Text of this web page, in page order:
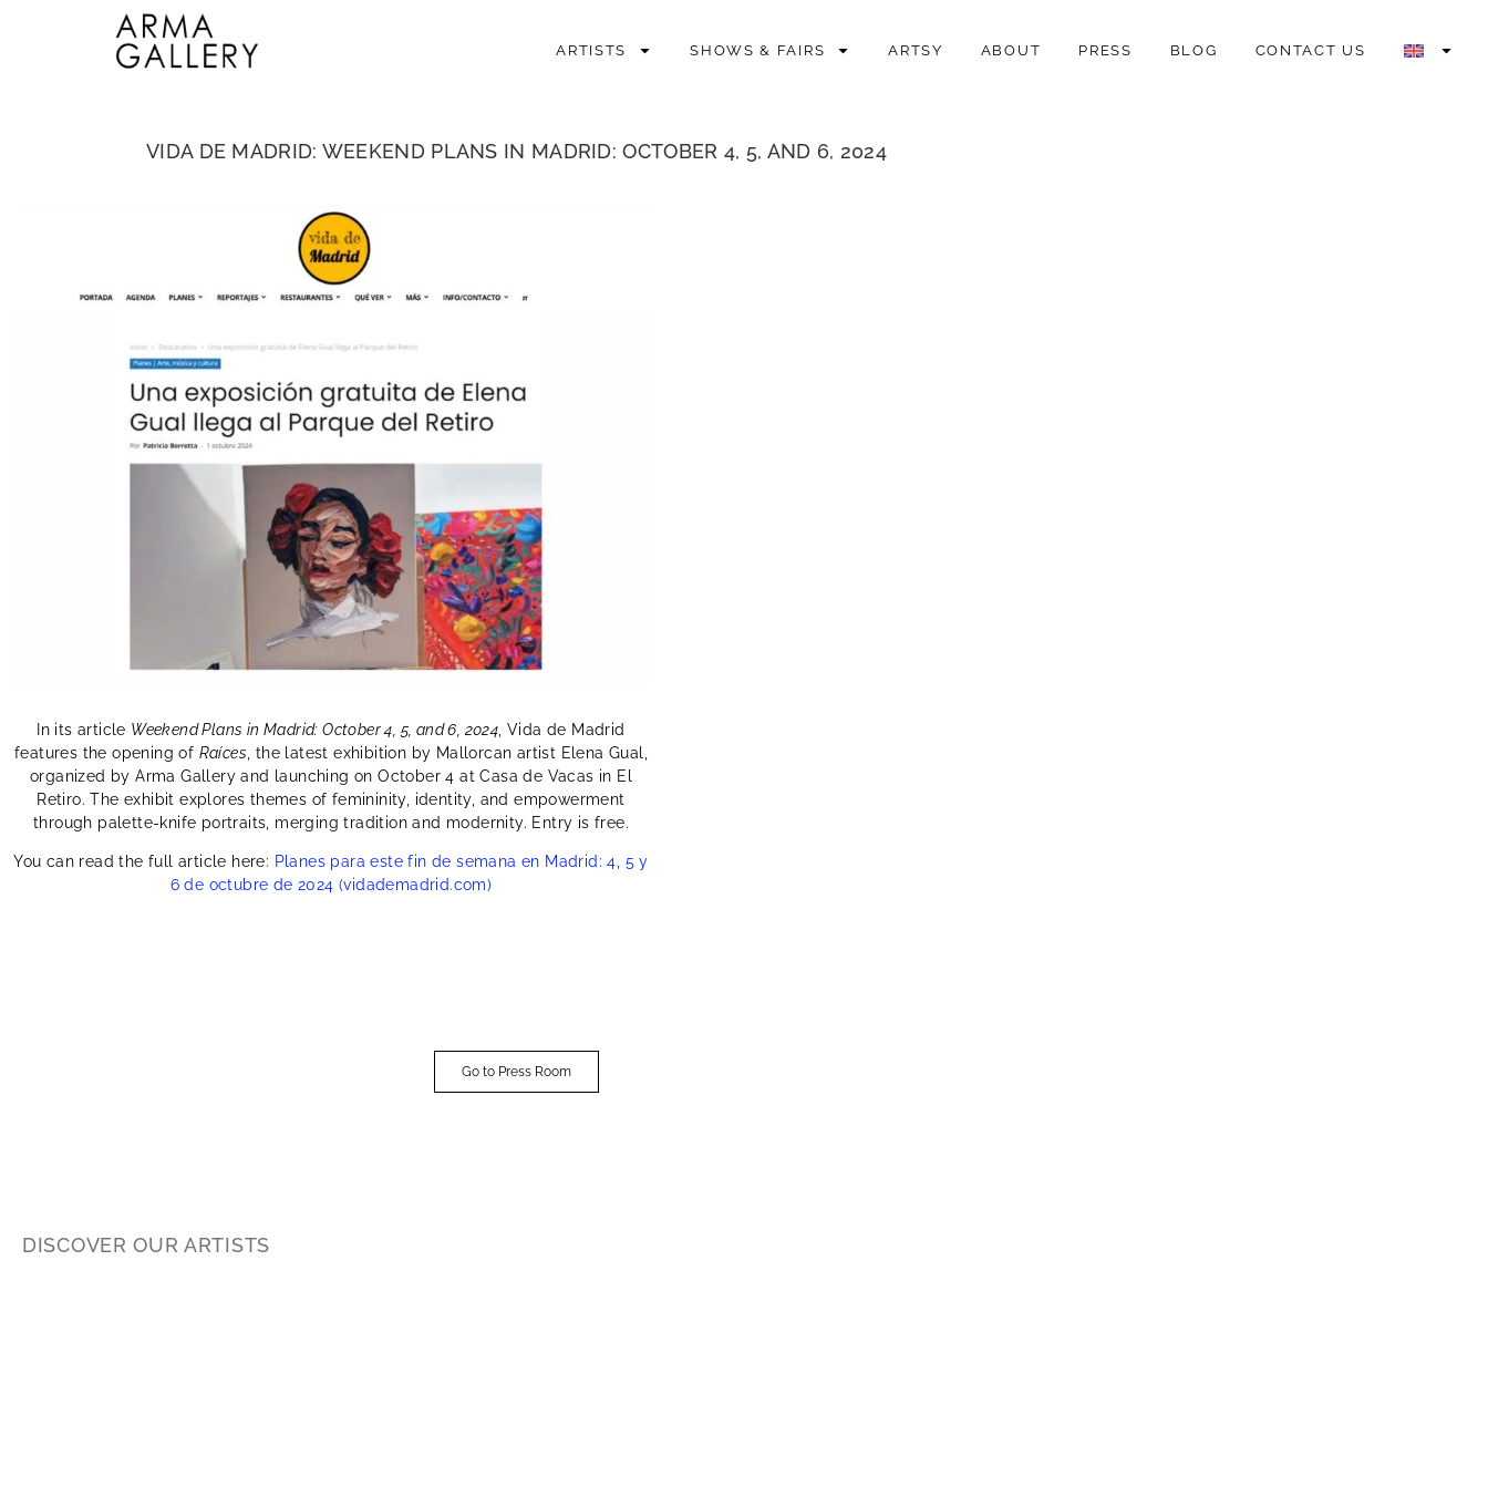
ARTISTS SHOWS & FAIRS ARTSY ABOUT PRESS BLOG CONTACT US
VIDA DE MADRID: WEEKEND PLANS IN MADRID: OCTOBER 4, 5, AND 6, 2024
In its article Weekend Plans in Madrid: October 4, 5, and 6, 2024 , Vida de Madrid
features the opening of Raíces , the latest exhibition by Mallorcan artist Elena Gual,
organized by Arma Gallery and launching on October 4 at Casa de Vacas in El
Retiro. The exhibit explores themes of femininity, identity, and empowerment
through palette-knife portraits, merging tradition and modernity. Entry is free.
You can read the full article here: Planes para este fin de semana en Madrid: 4, 5 y
6 de octubre de 2024 (vidademadrid.com)
Go to Press Room
DISCOVER OUR ARTISTS